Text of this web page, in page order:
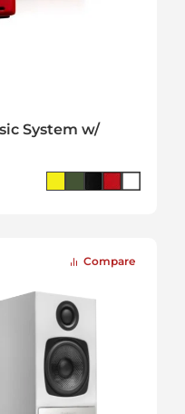
System w/
Compare